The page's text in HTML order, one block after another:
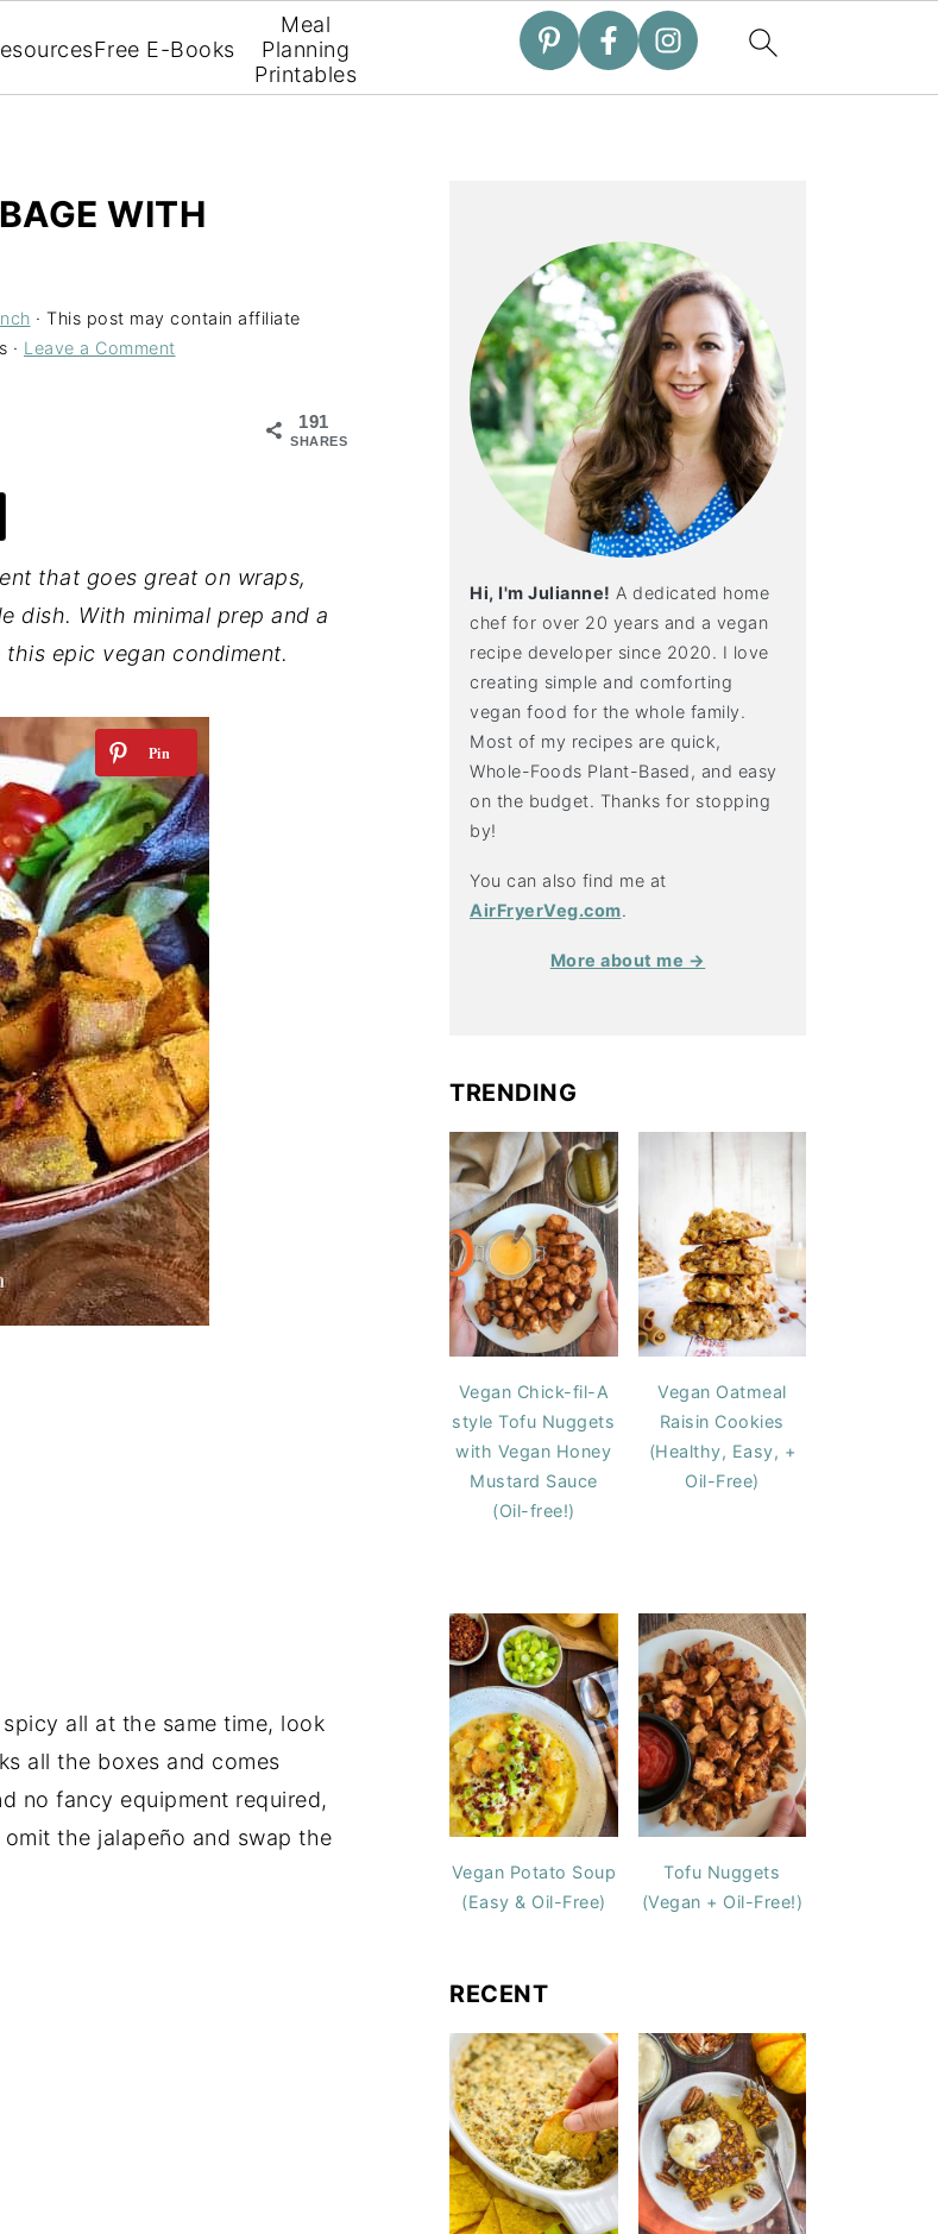
Free E-Books
Meal
Planning
Printables
WITH
· This post may contain affiliate
· Leave a Comment
191
SHARES
that goes great on wraps,
dish. With minimal prep and a
epic vegan condiment.
all at the same time, look
all the boxes and comes
no fancy equipment required,
the jalapeño and swap the
Hi, I'm Julianne! A dedicated home
chef for over 20 years and a vegan
recipe developer since 2020. I love
creating simple and comforting
vegan food for the whole family.
Most of my recipes are quick,
Whole-Foods Plant-Based, and easy
on the budget. Thanks for stopping
by!
You can also find me at
AirFryerVeg.com.
More about me →
TRENDING
Vegan Chick-fil-A
style Tofu Nuggets
with Vegan Honey
Mustard Sauce
(Oil-free!)
Vegan Oatmeal
Raisin Cookies
(Healthy, Easy, +
Oil-Free)
Vegan Potato Soup
(Easy & Oil-Free)
Tofu Nuggets
(Vegan + Oil-Free!)
RECENT